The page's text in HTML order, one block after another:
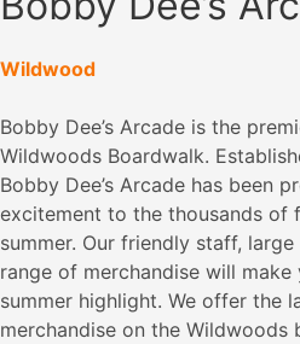
Wildwood
Bobby Dee’s Arcade is the
Wildwoods Boardwalk.
Bobby Dee’s Arcade has been
excitement to the thousands of
summer. Our friendly staff,
range of merchandise will
summer highlight. We offer the
merchandise on the Wildwoods